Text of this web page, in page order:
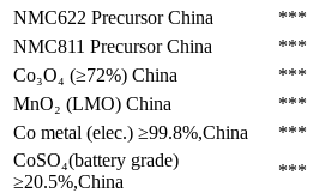
NMC622 Precursor China ***
NMC811 Precursor China ***
Co₃O₄ (≥72%) China ***
MnO₂ (LMO) China ***
Co metal (elec.) ≥99.8%,China ***
CoSO₄(battery grade)
≥20.5%,China
***